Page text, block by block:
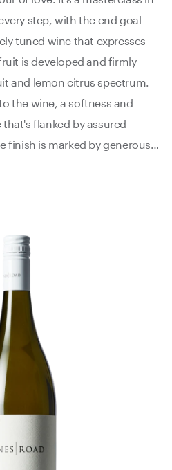
step, with the end goal
tuned wine that expresses
is developed and firmly
and lemon citrus spectrum.
the wine, a softness and
flanked by assured
finish is marked by generous
chardy lovers.